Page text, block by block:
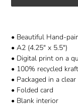
product
your
cart
• Beautiful Hand-
• A2 (4.25" x 5.5")
• Digital print on a
• 100% recycled
• Packaged in a
• Folded card
• Blank interior